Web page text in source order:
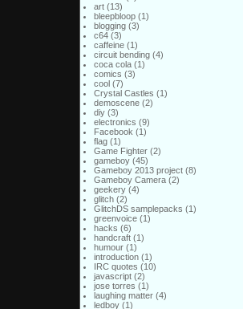
art(13)
bleepbloop(1)
blogging(3)
c64(3)
caffeine(1)
circuit bending(4)
coca cola(1)
comics (3)
cool(7)
Crystal Castles (1)
demoscene(2)
diy(3)
electronics (9)
Facebook (1)
flag(1)
Game Fighter(2)
gameboy(45)
Gameboy 2013 project(8)
Gameboy Camera(2)
geekery(4)
glitch(2)
GlitchDS samplepacks (1)
greenvoice(1)
hacks (6)
handcraft(1)
humour(1)
introduction(1)
IRC quotes (10)
javascript(2)
jose torres (1)
laughing matter(4)
ledboy(1)